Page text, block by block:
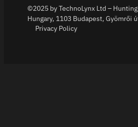
©2025 by TechnoLynx Ltd –
Hungary, 1103 Budapest, Gyömrői
Privacy Policy